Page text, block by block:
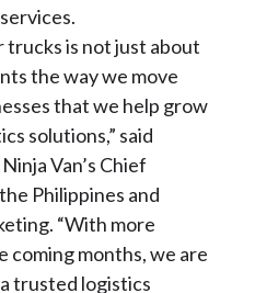
trucks is not just about
the way we move
that we help grow
solutions,” said
Van’s Chief
Philippines and
“With more
coming months, we are
trusted logistics